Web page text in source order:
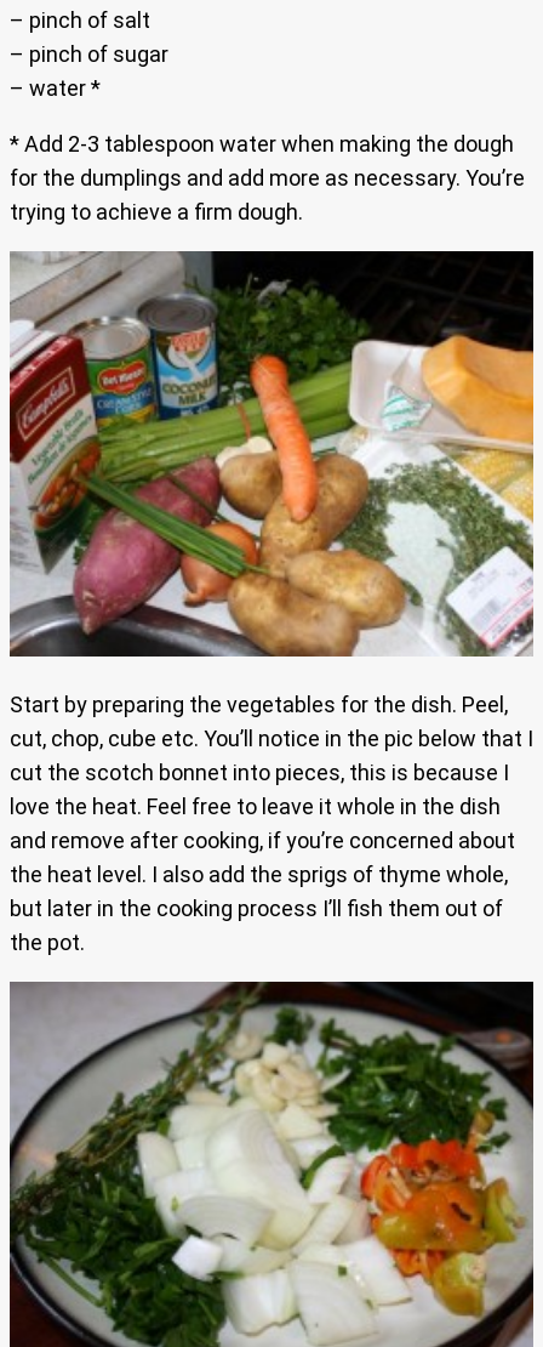
– pinch of salt
– pinch of sugar
– water *
* Add 2-3 tablespoon water when making the dough
for the dumplings and add more as necessary. You’re
trying to achieve a firm dough.
Start by preparing the vegetables for the dish. Peel,
cut, chop, cube etc. You’ll notice in the pic below that I
cut the scotch bonnet into pieces, this is because I
love the heat. Feel free to leave it whole in the dish
and remove after cooking, if you’re concerned about
the heat level. I also add the sprigs of thyme whole,
but later in the cooking process I’ll fish them out of
the pot.